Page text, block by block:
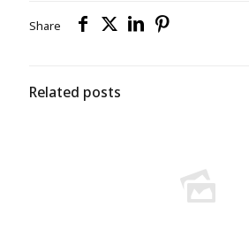
Share
Related posts